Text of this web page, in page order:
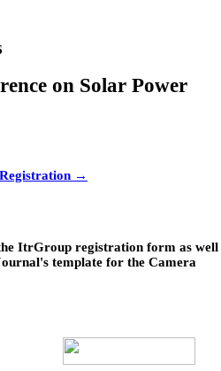
on Solar Power
→
ItrGroup registration form as well
template for the Camera